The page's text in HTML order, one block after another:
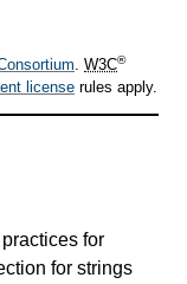
. W3C®
license rules apply.
for
for strings